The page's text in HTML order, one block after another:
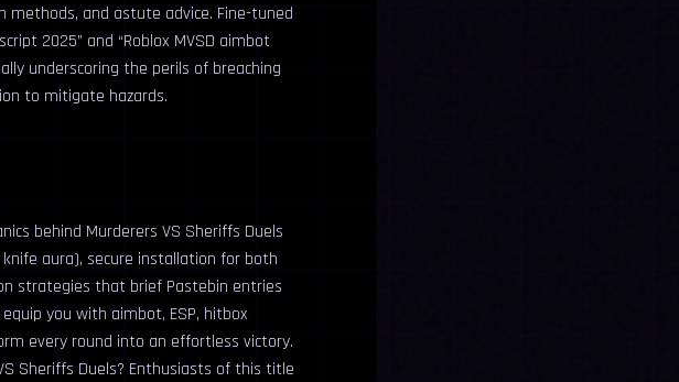
methods, and astute advice. Fine-tuned
2025” and “Roblox MVSD aimbot
underscoring the perils of breaching
to mitigate hazards.
behind Murderers VS Sheriffs Duels
aura), secure installation for both
strategies that brief Pastebin entries
you with aimbot, ESP, hitbox
every round into an effortless victory.
Sheriffs Duels? Enthusiasts of this title